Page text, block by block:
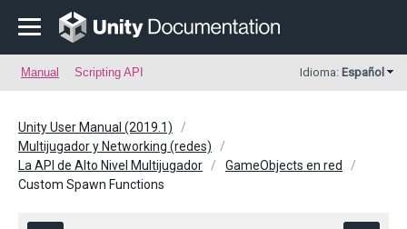
Manual Scripting API Idioma: Español
Unity User Manual (2019.1)
Multijugador y Networking (redes)
La API de Alto Nivel Multijugador
GameObjects en red
Custom Spawn Functions